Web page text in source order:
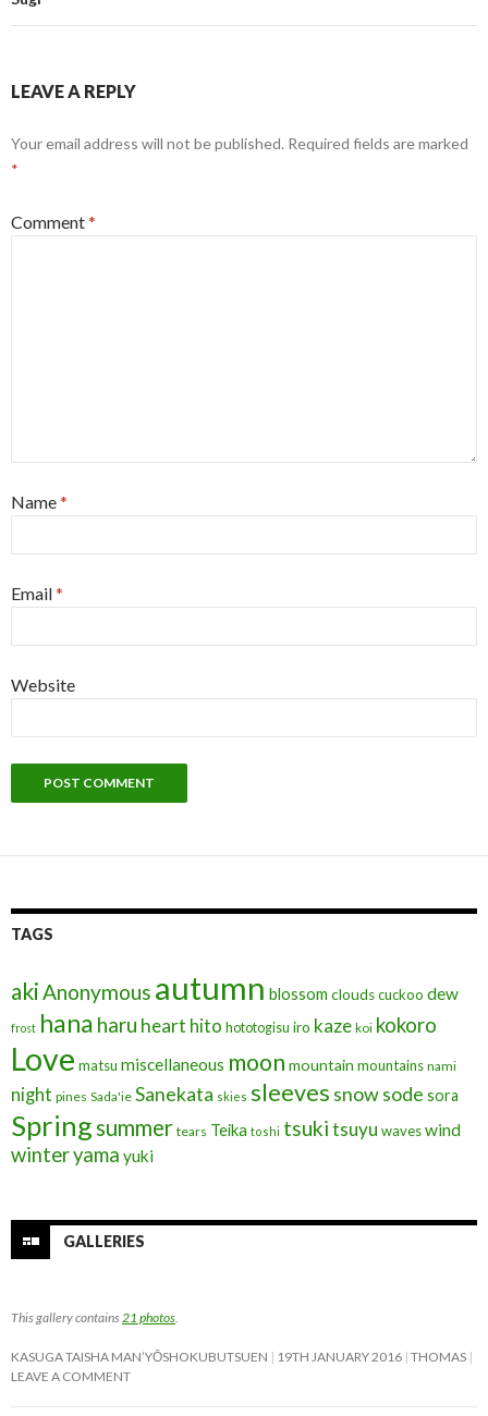
LEAVE A REPLY
Your email address will not be published. Required fields are marked
*
Comment*
Name*
Email*
Website
TAGS
akiAnonymous autumn blossom cloudscuckoo dew
frost hana haru heart hito hototogisu iro kaze koi kokoro
Love matsu miscellaneous moon mountain mountains nami
night pines Sada'ie Sanekata skies sleeves snowsode sora
Spring summer tears Teika toshi tsukitsuyu waveswind
winteryama yuki
GALLERIES
This gallery contains21 photos.
KASUGA TAISHA MAN’YŌSHOKUBUTSUEN 19TH JANUARY 2016 THOMAS
LEAVE A COMMENT